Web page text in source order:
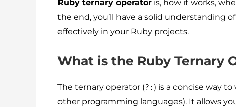
Ruby ternary operator is, how it works,
the end, you’ll have a solid understanding
effectively in your Ruby projects.
What is the Ruby Ternary
The ternary operator (?:) is a concise way
other programming languages). It allows